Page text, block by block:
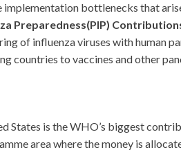
implementation bottlenecks that
Preparedness(PIP)
of influenza viruses with human
countries to vaccines and other
States is the WHO’s biggest
area where the money is